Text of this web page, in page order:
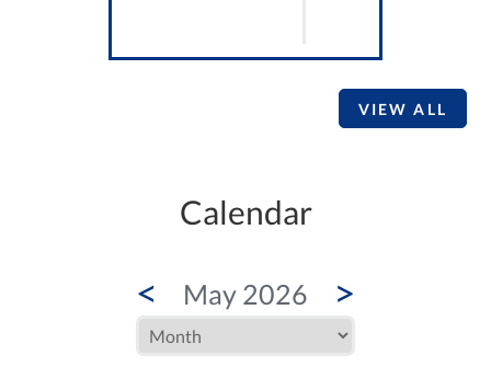
VIEW ALL
Calendar
< May 2026 >